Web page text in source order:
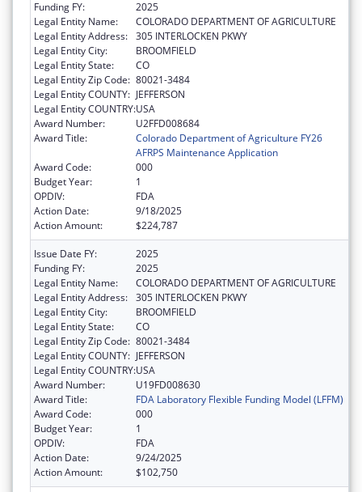
Funding FY:
2025
Legal Entity Name:
COLORADO DEPARTMENT OF AGRICULTURE
Legal Entity Address: 305 INTERLOCKEN PKWY
Legal Entity City:
BROOMFIELD
Legal Entity State:
CO
Legal Entity Zip Code: 80021-3484
Legal Entity COUNTY: JEFFERSON
Legal Entity COUNTRY:USA
Award Number:
U2FFD008684
Award Title:
Colorado Department of Agriculture FY26
AFRPS Maintenance Application
Award Code:
000
Budget Year:
1
OPDIV:
FDA
Action Date:
9/18/2025
Action Amount:
$224,787
Issue Date FY:
2025
Funding FY:
2025
Legal Entity Name:
COLORADO DEPARTMENT OF AGRICULTURE
Legal Entity Address: 305 INTERLOCKEN PKWY
Legal Entity City:
BROOMFIELD
Legal Entity State:
CO
Legal Entity Zip Code: 80021-3484
Legal Entity COUNTY: JEFFERSON
Legal Entity COUNTRY:USA
Award Number:
U19FD008630
Award Title:
FDA Laboratory Flexible Funding Model (LFFM)
Award Code:
000
Budget Year:
1
OPDIV:
FDA
Action Date:
9/24/2025
Action Amount:
$102,750